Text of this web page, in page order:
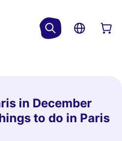
in December
to do in Paris